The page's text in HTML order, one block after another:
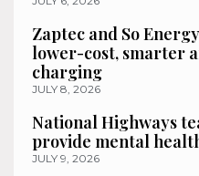
Zaptec and So
lower-cost, smarter
charging
JULY 8, 2026
National Highways
provide mental
JULY 9, 2026